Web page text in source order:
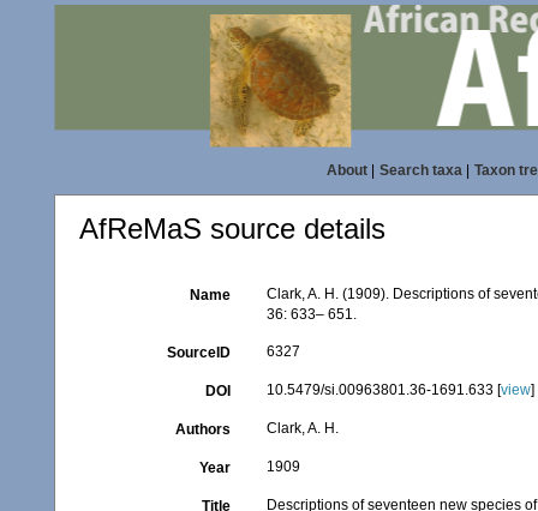
About| Search taxa| Taxon
AfReMaS source details
Name
Clark, A. H. (1909). Descriptions of
36: 633– 651.
SourceID 6327
DOI 10.5479/si.00963801.36-1691.633 [view]
Authors Clark, A. H.
Year 1909
Title Descriptions of seventeen new species